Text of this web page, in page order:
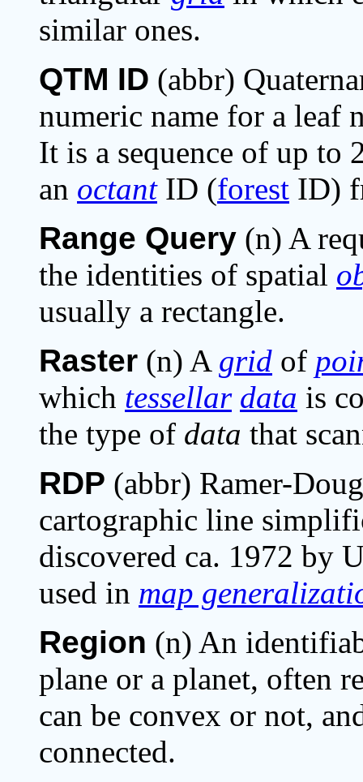
similar ones.
QTM ID (abbr)
numeric name for a leaf
It is a sequence of up to
an octantID (forest ID)
Range Query (n) A
the identities of spatial
usually a rectangle.
Raster (n) A grid of
which tessellar data is
the type of data that
RDP (abbr) Ramer-
cartographic line
discovered ca. 1972 by
used in map
Region (n) An
plane or a planet, often
can be convex or not,
connected.